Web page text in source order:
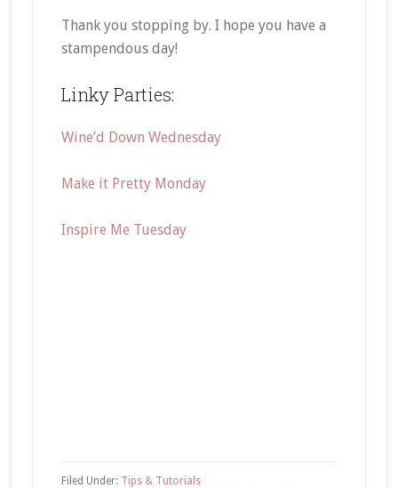
Thank you stopping by. I hope you have a
stampendous day!
Linky Parties:
Wine’d Down Wednesday
Make it Pretty Monday
Inspire Me Tuesday
Filed Under: Tips & Tutorials